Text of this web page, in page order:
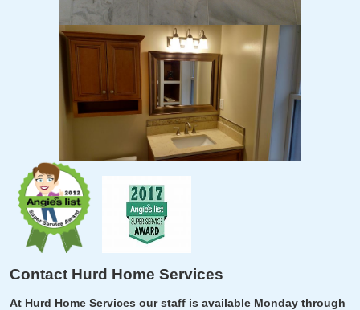
Contact Hurd Home Services
At Hurd Home Services our staff is available Monday through